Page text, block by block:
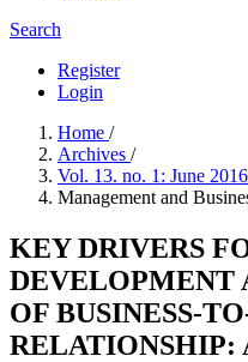
Search
Register
Login
Home /
Archives /
Vol. 13. no. 1: June 2016
Management and
KEY DRIVERS
DEVELOPMENT
OF BUSINESS-
RELATIONSHIP: